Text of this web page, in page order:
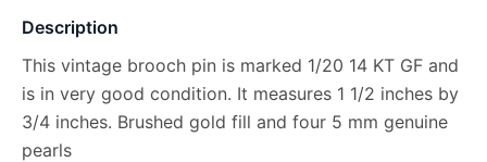
Description
This vintage brooch pin is marked 1/20 14 KT GF and
is in very good condition. It measures 1 1/2 inches by
3/4 inches. Brushed gold fill and four 5 mm genuine
pearls